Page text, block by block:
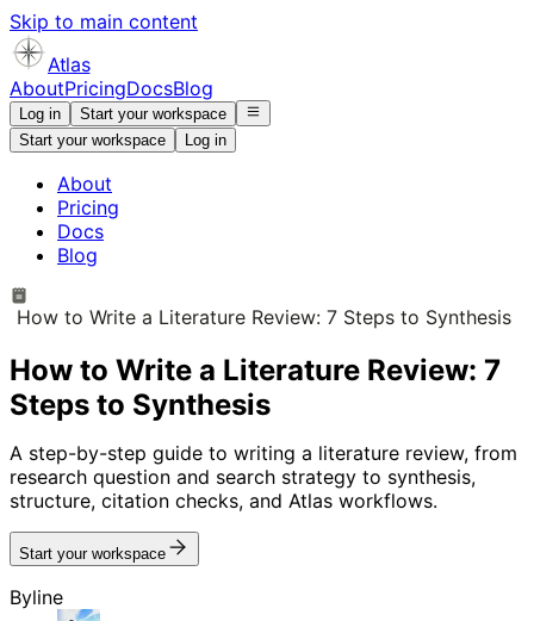
Skip to main content
Atlas
AboutPricingDocsBlog
Log in
Start your workspace
Start your workspace
Log in
About
Pricing
Docs
Blog
How to Write a Literature Review: 7 Steps to Synthesis
How to Write a Literature Review: 7
Steps to Synthesis
A step-by-step guide to writing a literature review, from
research question and search strategy to synthesis,
structure, citation checks, and Atlas workflows.
Start your workspace
Byline